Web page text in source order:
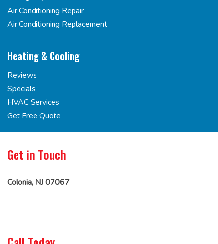
Air Conditioning Repair
Air Conditioning Replacement
Heating & Cooling
Reviews
Specials
HVAC Services
Get Free Quote
Get in Touch
Colonia, NJ 07067